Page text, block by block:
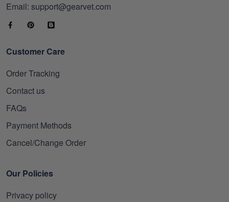
Email: support@gearvet.com
Customer Care
Order Tracking
Contact us
FAQs
Payment Methods
Cancel/Change Order
Our Policies
Privacy policy